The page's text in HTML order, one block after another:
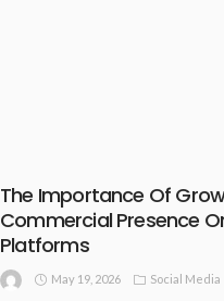
The Importance Of
Commercial Presence
Platforms
May 19, 2026 Social Media